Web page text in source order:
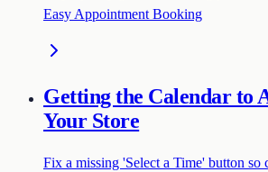
Easy Appointment Booking
Getting the Calendar to
Your Store
Fix a missing 'Select a Time' button so